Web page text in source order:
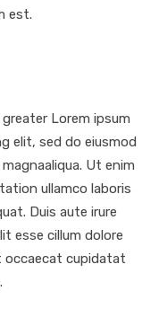
est.
Lorem ipsum
elit, sed do eiusmod
Ut enim
ullamco laboris
Duis aute irure
esse cillum dolore
occaecat cupidatat